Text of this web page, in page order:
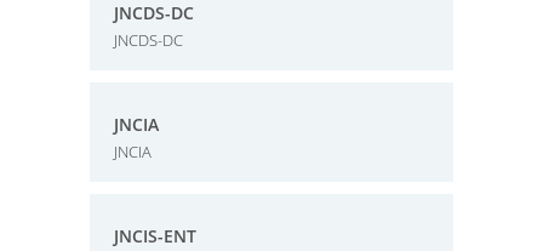
JNCDS-DC
JNCDS-DC
JNCIA
JNCIA
JNCIS-ENT